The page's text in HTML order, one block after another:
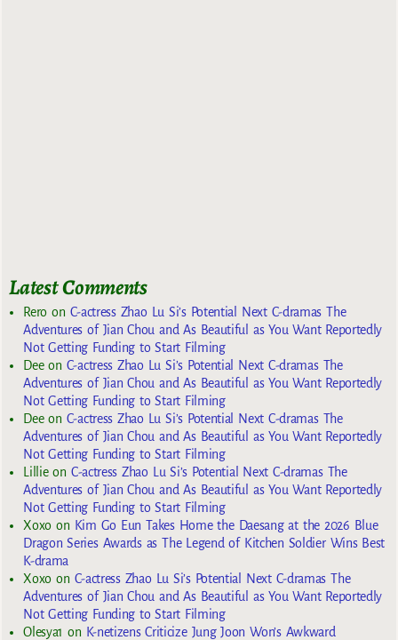
Latest Comments
Reroon C-actress Zhao Lu Si’s Potential Next C-dramas The
Adventures of Jian Chou and As Beautiful as You Want Reportedly
Not Getting Funding to Start Filming
Deeon C-actress Zhao Lu Si’s Potential Next C-dramas The
Adventures of Jian Chou and As Beautiful as You Want Reportedly
Not Getting Funding to Start Filming
Deeon C-actress Zhao Lu Si’s Potential Next C-dramas The
Adventures of Jian Chou and As Beautiful as You Want Reportedly
Not Getting Funding to Start Filming
Lillieon C-actress Zhao Lu Si’s Potential Next C-dramas The
Adventures of Jian Chou and As Beautiful as You Want Reportedly
Not Getting Funding to Start Filming
Xoxoon Kim Go Eun Takes Home the Daesang at the 2026 Blue
Dragon Series Awards as The Legend of Kitchen Soldier Wins Best
K-drama
Xoxoon C-actress Zhao Lu Si’s Potential Next C-dramas The
Adventures of Jian Chou and As Beautiful as You Want Reportedly
Not Getting Funding to Start Filming
Olesya1 on K-netizens Criticize Jung Joon Won’s Awkward